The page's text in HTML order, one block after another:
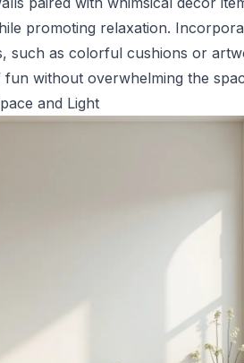
promoting relaxation.
such as colorful cushions or
without overwhelming the
and Light